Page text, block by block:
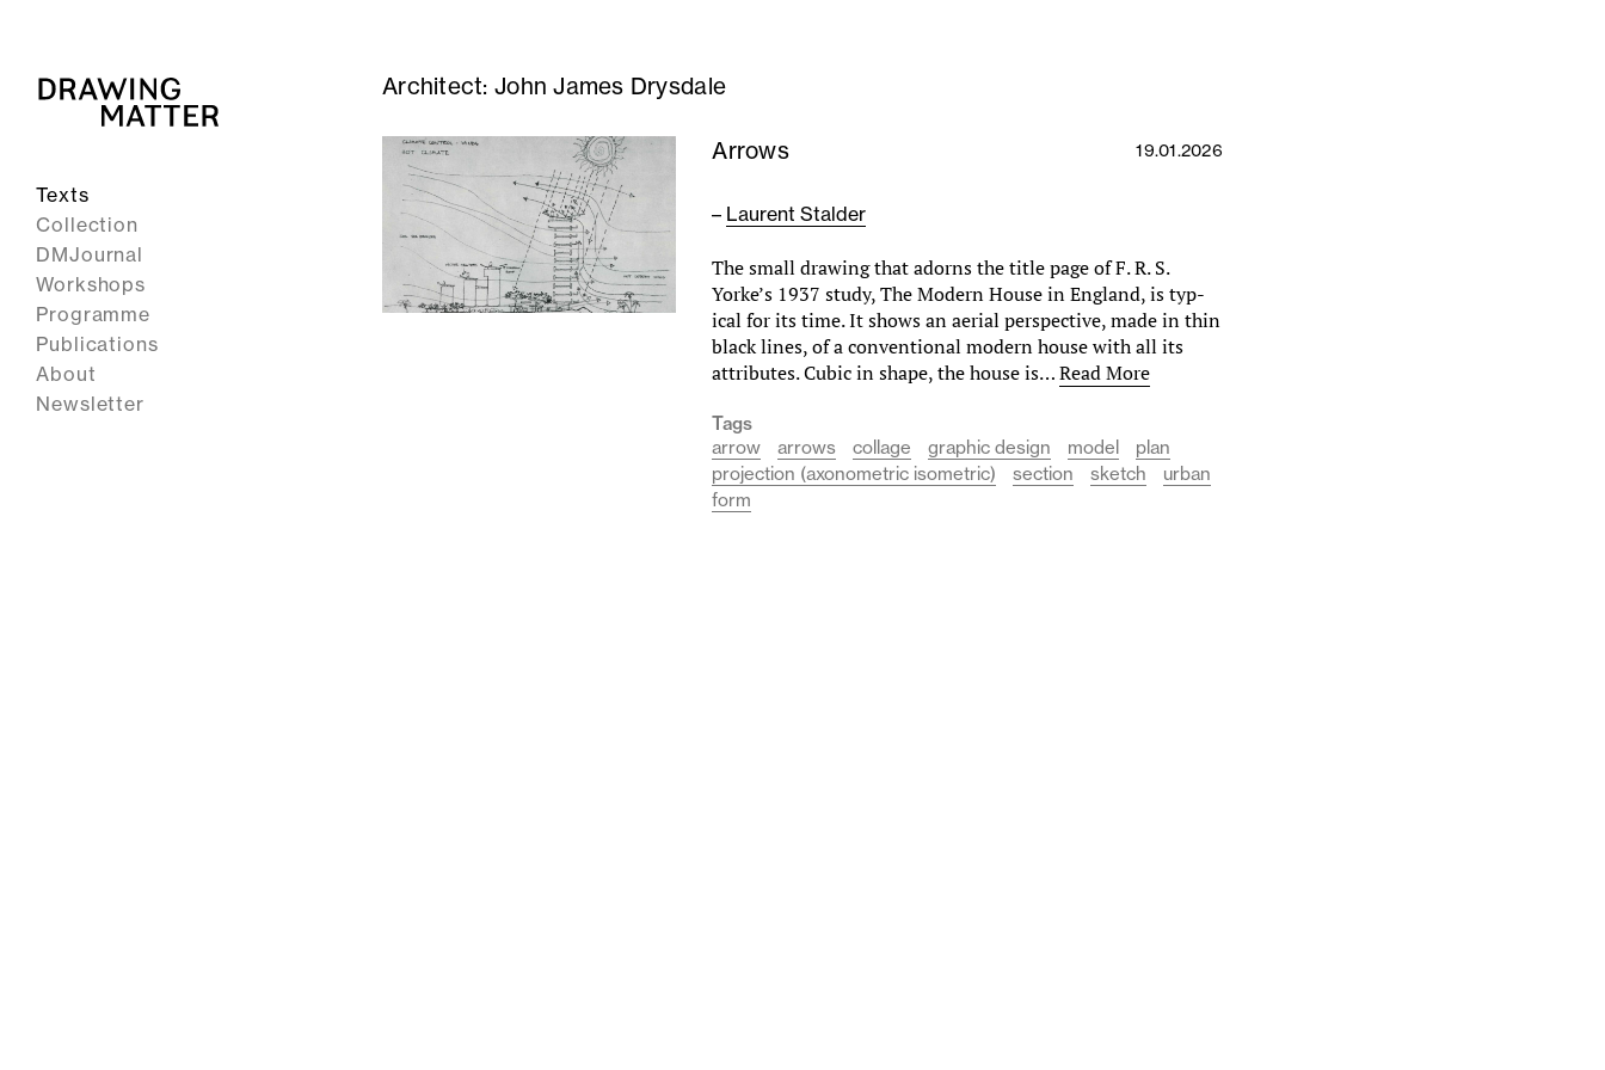
Texts
Collection
DMJournal
Workshops
Programme
Publications
About
Newsletter
Architect: John James Drysdale
Arrows 19.01.2026
– Laurent Stalder
The small drawing that adorns the title page of F. R. S.
Yorke’s 1937 study, The Modern House in England, is typ­
ical for its time. It shows an aerial perspective, made in thin
black lines, of a conventional modern house with all its
attributes. Cubic in shape, the house is…Read More
Tags
arrow
arrows collage graphic design model
plan
projection (axonometric isometric)
section sketch
urban
form